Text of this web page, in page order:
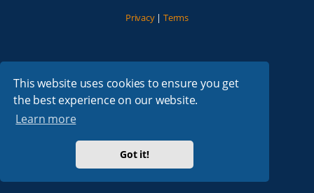
This website uses cookies to ensure you get
the best experience on our website.
Learn more
Got it!
Privacy| Terms